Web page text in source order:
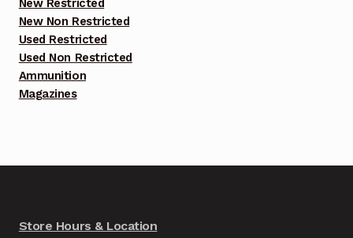
New Restricted
New Non Restricted
Used Restricted
Used Non Restricted
Ammunition
Magazines
Store Hours & Location